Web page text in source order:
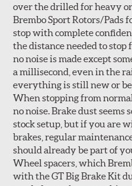
Style 3C
Applications using the 2-
specific, machined billet
diameter vented brake
two pieces are bolted
which reduces heat related
performance and pedal feel.
Brembo Gran Turismo
designed to meet the
street and track driving
ready look. They are sold in
Brake rotors are wear items
over the drilled for heavy
Brembo Sport Rotors/Pads
stop with complete
the distance needed to
no noise is made except
a millisecond, even in the
everything is still new or
When stopping from
no noise. Brake dust
stock setup, but if you are
brakes, regular
should already be part of
Wheel spacers, which
with the GT Big Brake Kit